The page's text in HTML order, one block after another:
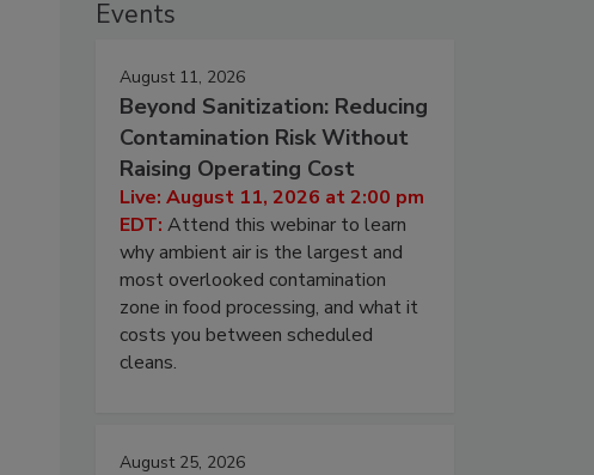
Events
August 11, 2026
Beyond Sanitization: Reducing
Contamination Risk Without
Raising Operating Cost
Live: August 11, 2026 at 2:00 pm
EDT: Attend this webinar to learn
why ambient air is the largest and
most overlooked contamination
zone in food processing, and what it
costs you between scheduled
cleans.
August 25, 2026